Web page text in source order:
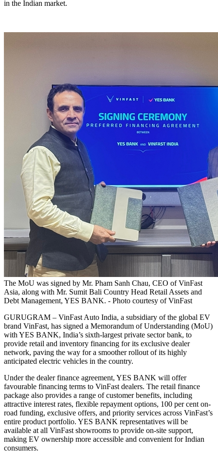
in the Indian market.
The MoU was signed by Mr. Pham Sanh Chau, CEO of VinFast
Asia, along with Mr. Sumit Bali Country Head Retail Assets and
Debt Management, YES BANK. - Photo courtesy of VinFast
GURUGRAM – VinFast Auto India, a subsidiary of the global EV
brand VinFast, has signed a Memorandum of Understanding (MoU)
with YES BANK, India’s sixth-largest private sector bank, to
provide retail and inventory financing for its exclusive dealer
network, paving the way for a smoother rollout of its highly
anticipated electric vehicles in the country.
Under the dealer finance agreement, YES BANK will offer
favourable financing terms to VinFast dealers. The retail finance
package also provides a range of customer benefits, including
attractive interest rates, flexible repayment options, 100 per cent on-
road funding, exclusive offers, and priority services across VinFast’s
entire product portfolio. YES BANK representatives will be
available at all VinFast showrooms to provide on-site support,
making EV ownership more accessible and convenient for Indian
consumers.